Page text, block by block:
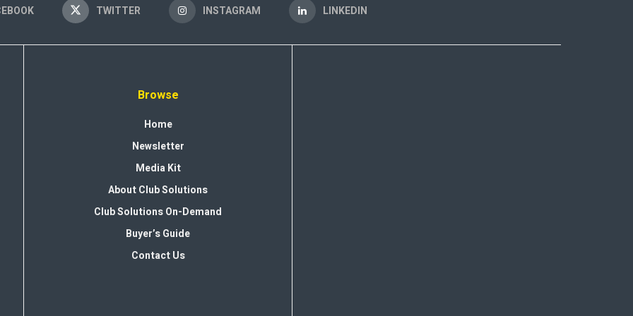
TWITTER INSTAGRAM LINKEDIN
Browse
Home
Newsletter
Media Kit
About Club Solutions
Club Solutions On-Demand
Buyer’s Guide
Contact Us